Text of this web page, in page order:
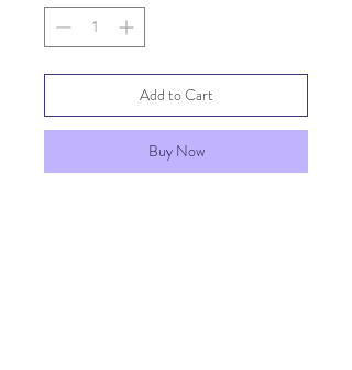
Add to Cart
Buy Now